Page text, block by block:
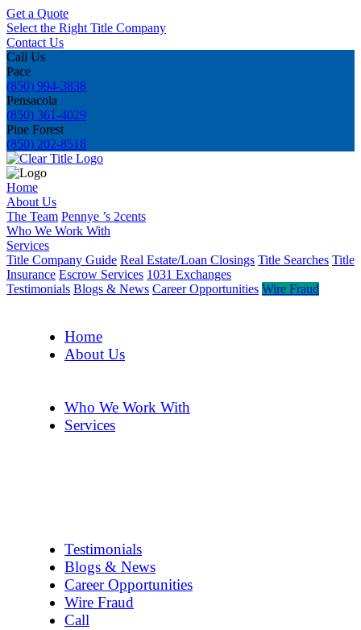
Get a Quote
Select the Right Title Company
Contact Us
Call Us
Pace
(850) 994-3838
Pensacola
(850) 361-4029
Pine Forest
(850) 202-8518
Home
About Us
The Team Pennye ’s 2cents
Who We Work With
Services
Title Company Guide Real Estate/Loan Closings Title Searches Title
Insurance Escrow Services 1031 Exchanges
Testimonials Blogs & News Career Opportunities Wire Fraud
Home
About Us
Who We Work With
Services
Testimonials
Blogs & News
Career Opportunities
Wire Fraud
Call